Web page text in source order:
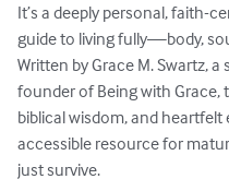
It’s a deeply personal, faith-
guide to living fully—body,
Written by Grace M. Swartz,
founder of Being with Grace,
biblical wisdom, and
accessible resource for
just survive.